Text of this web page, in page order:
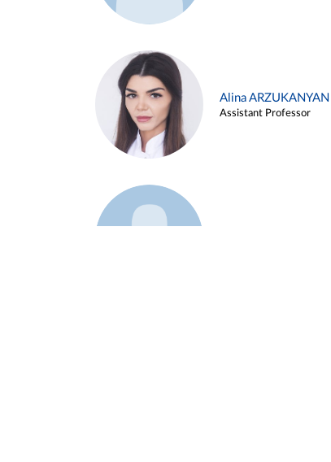
Alina ARZUKANYAN
Assistant Professor